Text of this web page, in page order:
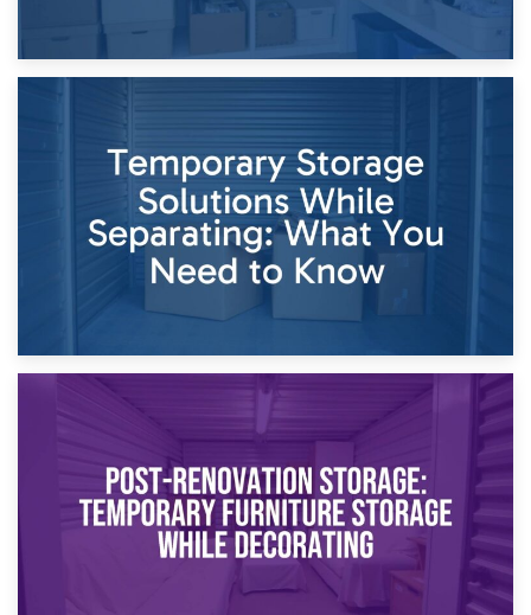
26th April 2026
Dividing Household Items: Using Storage During Divorce
Proceedings
Temporary Storage Solutions While Separating: What You
Need to Know